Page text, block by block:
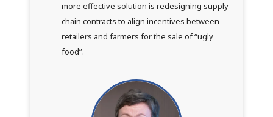
more effective solution is redesigning supply
chain contracts to align incentives between
retailers and farmers for the sale of “ugly
food”.